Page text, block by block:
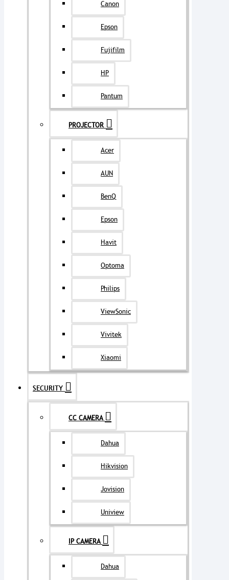
Canon
Epson
Fujifilm
HP
Pantum
PROJECTOR
Acer
AUN
BenQ
Epson
Havit
Optoma
Philips
ViewSonic
Vivitek
Xiaomi
SECURITY
CC CAMERA
Dahua
Hikvision
Jovision
Uniview
IP CAMERA
Dahua